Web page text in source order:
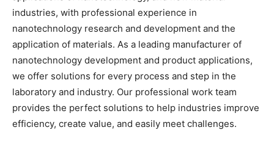
industries, with professional experience in
nanotechnology research and development and the
application of materials. As a leading manufacturer of
nanotechnology development and product applications,
we offer solutions for every process and step in the
laboratory and industry. Our professional work team
provides the perfect solutions to help industries improve
efficiency, create value, and easily meet challenges.